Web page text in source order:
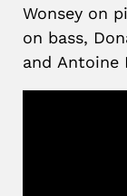
Wonsey on
on bass,
and Antoine